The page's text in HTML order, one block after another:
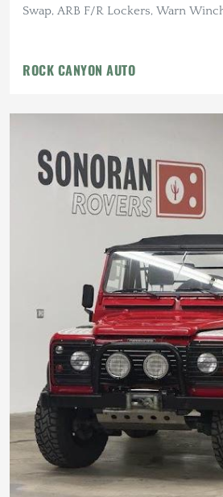
Swap, ARB F/R Lockers, Warn
ROCK CANYON AUTO